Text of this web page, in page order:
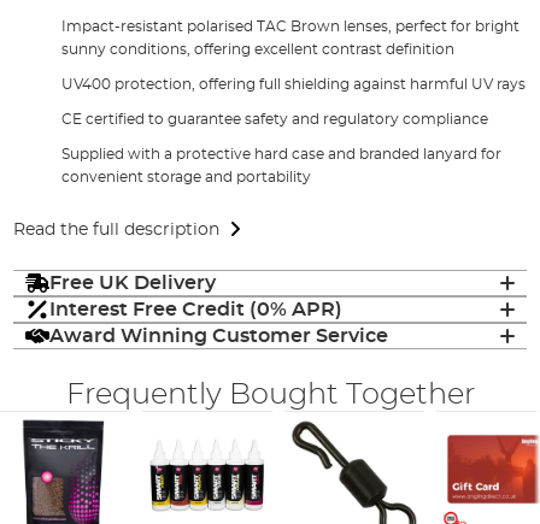
Impact-resistant polarised TAC Brown lenses, perfect for bright
sunny conditions, offering excellent contrast definition
UV400 protection, offering full shielding against harmful UV rays
CE certified to guarantee safety and regulatory compliance
Supplied with a protective hard case and branded lanyard for
convenient storage and portability
Read the full description
Free UK Delivery
Interest Free Credit (0% APR)
Award Winning Customer Service
Frequently Bought Together